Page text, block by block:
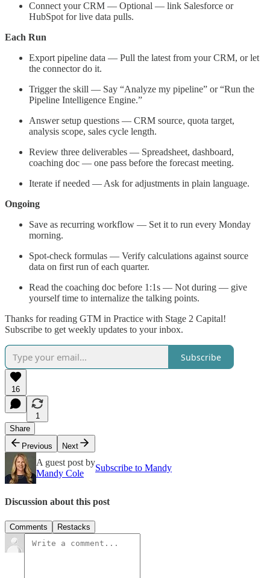
Connect your CRM — Optional — link Salesforce or
HubSpot for live data pulls.
Each Run
Export pipeline data — Pull the latest from your CRM, or let
the connector do it.
Trigger the skill — Say “Analyze my pipeline” or “Run the
Pipeline Intelligence Engine.”
Answer setup questions — CRM source, quota target,
analysis scope, sales cycle length.
Review three deliverables — Spreadsheet, dashboard,
coaching doc — one pass before the forecast meeting.
Iterate if needed — Ask for adjustments in plain language.
Ongoing
Save as recurring workflow — Set it to run every Monday
morning.
Spot-check formulas — Verify calculations against source
data on first run of each quarter.
Read the coaching doc before 1:1s — Not during — give
yourself time to internalize the talking points.
Thanks for reading GTM in Practice with Stage 2 Capital!
Subscribe to get weekly updates to your inbox.
Subscribe
16
1
Share
Previous
Next
A guest post by
Mandy Cole
Subscribe to Mandy
Discussion about this post
Comments Restacks